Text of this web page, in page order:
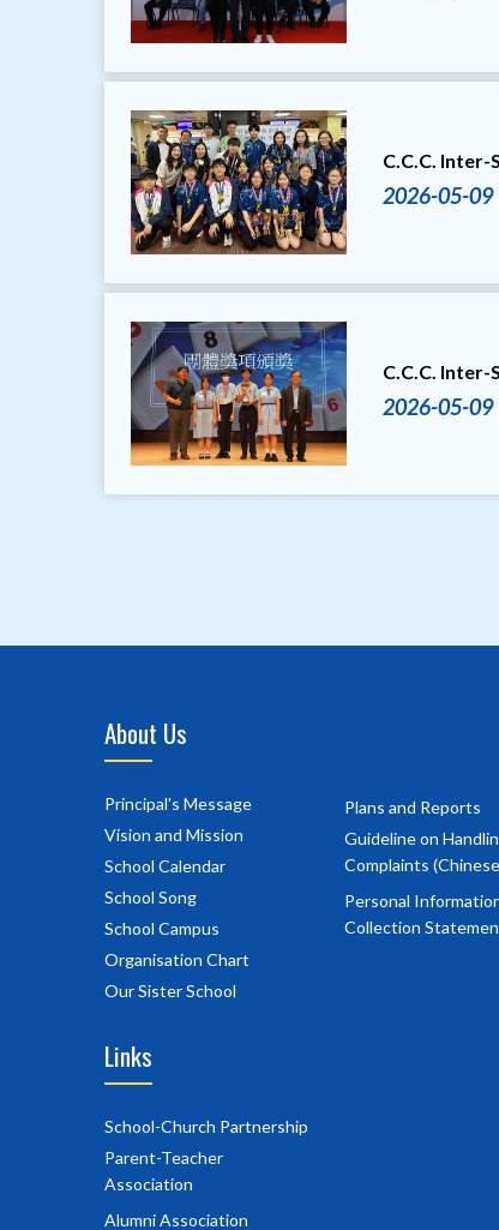
C.C.C.
2026-05-09
C.C.C.
2026-05-09
About Us
Principal's Message
Vision and Mission
School Calendar
School Song
School Campus
Organisation Chart
Our Sister School
Plans and Reports
Guideline on
Complaints
Personal
Collection
Links
School-Church Partnership
Parent-Teacher
Association
Alumni Association